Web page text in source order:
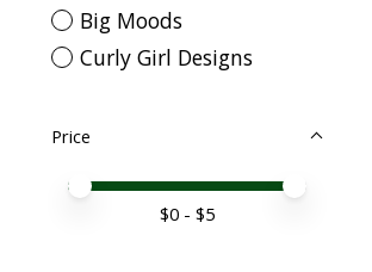
Big Moods
Curly Girl Designs
Price
Price minimum value
Price maximum value
$0 - $5